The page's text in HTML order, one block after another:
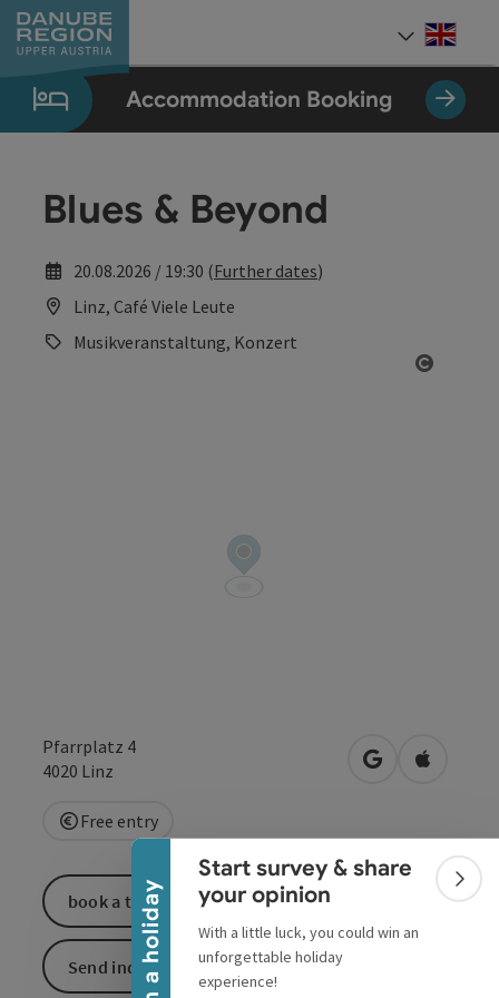
Accesskey
[0]
Accesskey
[1]
Accesskey
[2]
Accesskey
[5]
Accesskey
[7]
Win a holiday
Collapse banner
Start survey & share
your opinion
With a little luck, you could win an
unforgettable holiday
experience!
Accommodation Booking
Blues & Beyond
20.08.2026 / 19:30 (Further dates)
Linz, Café Viele Leute
Musikveranstaltung, Konzert
Pfarrplatz 4
4020 Linz open inOpen in
Free entry
book a ticket
Send inquiry